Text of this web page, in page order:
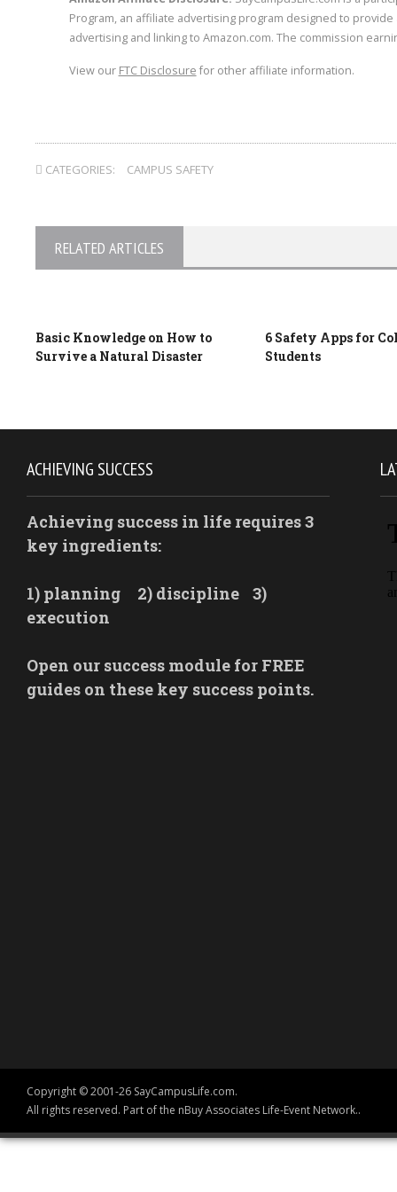
Program, an affiliate advertising program designed to
advertising and linking to Amazon.com. The commission
View our FTC Disclosure for other affiliate information.
CATEGORIES: CAMPUS SAFETY
RELATED ARTICLES
Basic Knowledge on How to
Survive a Natural Disaster
6 Safety Apps for
Students
ACHIEVING SUCCESS
Achieving success in life requires 3
key ingredients:
1) planning 2) discipline
3)
execution
Open our success module for FREE
guides on these key success points.
Copyright © 2001-26 SayCampusLife.com.
All rights reserved. Part of the nBuy Associates Life-Event Network..